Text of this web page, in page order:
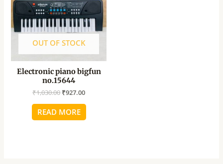
OUT OF STOCK
Electronic piano bigfun
no.15644
₹1,030.00 ₹927.00
READ MORE